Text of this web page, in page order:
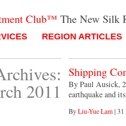
Club™ The New Silk
REGION ARTICLES
2011
Shipping
By Paul Ausick,
earthquake and
ByLiu-Yue Lam | 31